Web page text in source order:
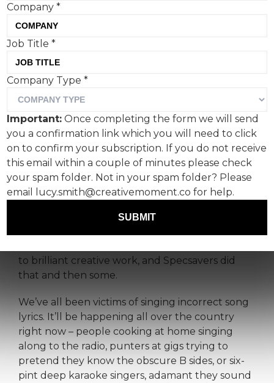
For years, a friend of mine
was adamant that the lyrics
in The Stone Roses’ iconic
“I Wanna Be Adored” were
in fact “I Wanna Be A Door”
– which is why Specsavers’
hearing campaign struck a
chord with me this week.
to brilliant creative work, and Specsavers did
that and then some.
We’ve all been victims of singing incorrect song
lyrics. It’ll be happening all over the country
right now – people cooking at home singing
along to the radio, punters at gigs trying to
pretend they know the obscure B sides, or six-
pint deep karaoke singers, adamant they sound
Company*
Job Title*
Company Type*
Important: Once completing the form we will send
you a confirmation link which you will need to click
on to confirm your subscription. If you do not receive
this email within a couple of minutes please check
your spam folder. Not in your spam folder? Please
email lucy.smith@creativemoment.co for help.
SUBMIT